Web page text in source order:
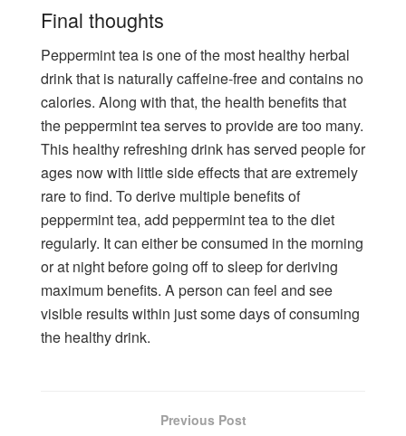
Final thoughts
Peppermint tea is one of the most healthy herbal
drink that is naturally caffeine-free and contains no
calories. Along with that, the health benefits that
the peppermint tea serves to provide are too many.
This healthy refreshing drink has served people for
ages now with little side effects that are extremely
rare to find. To derive multiple benefits of
peppermint tea, add peppermint tea to the diet
regularly. It can either be consumed in the morning
or at night before going off to sleep for deriving
maximum benefits. A person can feel and see
visible results within just some days of consuming
the healthy drink.
Previous Post